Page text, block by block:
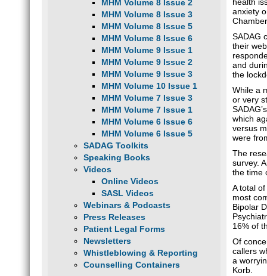
MHM Volume 8 Issue 2
MHM Volume 8 Issue 3
MHM Volume 8 Issue 5
MHM Volume 8 Issue 6
MHM Volume 9 Issue 1
MHM Volume 9 Issue 2
MHM Volume 9 Issue 3
MHM Volume 10 Issue 1
MHM Volume 7 Issue 3
MHM Volume 7 Issue 1
MHM Volume 6 Issue 6
MHM Volume 6 Issue 5
SADAG Toolkits
Speaking Books
Videos
Online Videos
SASL Videos
Webinars & Podcasts
Press Releases
Patient Legal Forms
Newsletters
Whistleblowing & Reporting
Counselling Containers
health
anxiety
SADAG
their
and
the
While a
or very
which
versus
were
The
survey.
the time
A total
most
Bipolar
16% of
Of
callers
a
Korb.